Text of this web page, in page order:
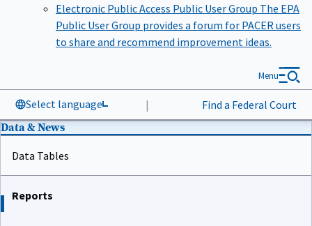
Electronic Public Access Public User Group The EPA
Public User Group provides a forum for PACER users
to share and recommend improvement ideas.
Select language | Find a Federal Court
Menu
Data & News
Data Tables
Reports